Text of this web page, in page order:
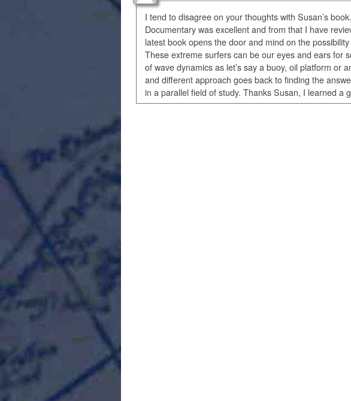
I tend to disagree on your thoughts with Susan’s
Documentary was excellent and from that I have
latest book opens the door and mind on the
These extreme surfers can be our eyes and ears for
of wave dynamics as let’s say a buoy, oil platform or
and different approach goes back to finding the
in a parallel field of study. Thanks Susan, I learned a